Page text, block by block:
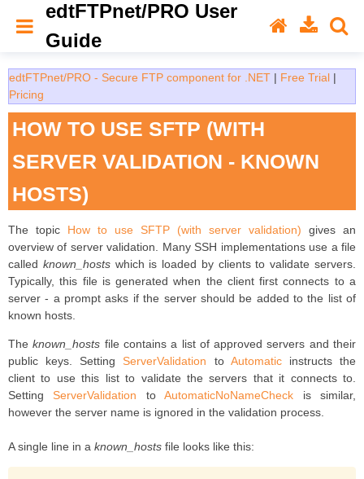
edtFTPnet/PRO User
Guide
edtFTPnet/PRO - Secure FTP component for .NET | Free Trial |
Pricing
HOW TO USE SFTP (WITH
SERVER VALIDATION - KNOWN
HOSTS)
The topic How to use SFTP (with server validation) gives an
overview of server validation. Many SSH implementations use a file
called known_hostswhich is loaded by clients to validate servers.
Typically, this file is generated when the client first connects to a
server - a prompt asks if the server should be added to the list of
known hosts.
Theknown_hosts file contains a list of approved servers and their
public keys. SettingServerValidation to Automaticinstructs the
client to use this list to validate the servers that it connects to.
SettingServerValidation toAutomaticNoNameCheck is similar,
however the server name is ignored in the validation process.
A single line in a known_hosts file looks like this: